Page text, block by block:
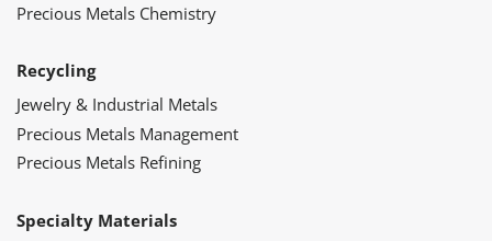
Precious Metals Chemistry
Recycling
Jewelry & Industrial Metals
Precious Metals Management
Precious Metals Refining
Specialty Materials